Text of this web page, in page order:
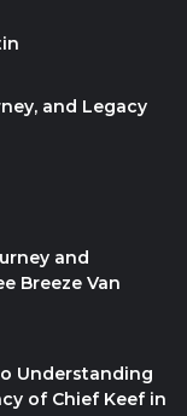
and Legacy
and
Breeze Van
Understanding
of Chief Keef in